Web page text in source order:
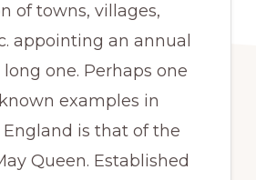
of towns, villages,
appointing an annual
long one. Perhaps one
examples in
is that of the
Queen. Established